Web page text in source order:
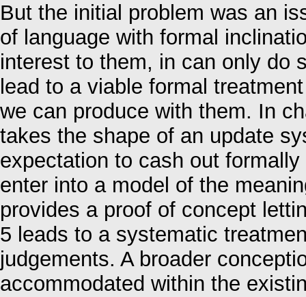
But the initial problem was an
of language with formal
interest to them, in can only do
lead to a viable formal
we can produce with them. In
takes the shape of an update
expectation to cash out
enter into a model of the
provides a proof of concept
5 leads to a systematic
judgements. A broader
accommodated within the